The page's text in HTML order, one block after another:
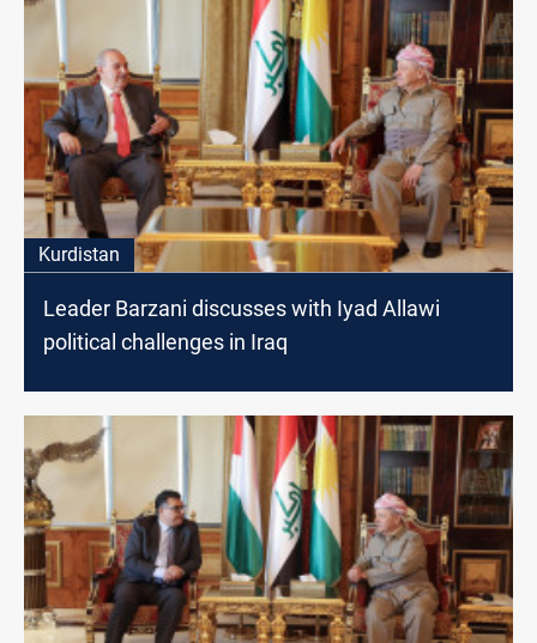
Kurdistan
Leader Barzani discusses with Iyad Allawi
political challenges in Iraq